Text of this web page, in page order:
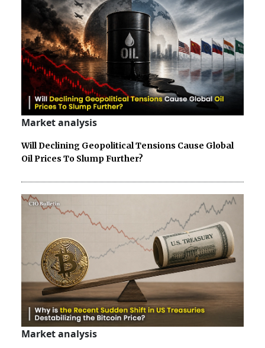
Market analysis
Will Declining Geopolitical Tensions Cause Global
Oil Prices To Slump Further?
Market analysis